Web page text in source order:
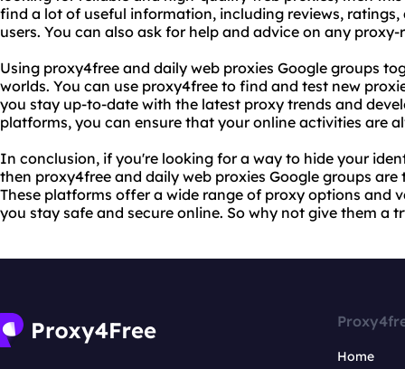
find a lot of useful information, including reviews,
users. You can also ask for help and advice on any
Using proxy4free and daily web proxies Google groups
worlds. You can use proxy4free to find and test new
you stay up-to-date with the latest proxy trends and
platforms, you can ensure that your online activities are
In conclusion, if you're looking for a way to hide your
then proxy4free and daily web proxies Google groups
These platforms offer a wide range of proxy options and
you stay safe and secure online. So why not give them a
Home